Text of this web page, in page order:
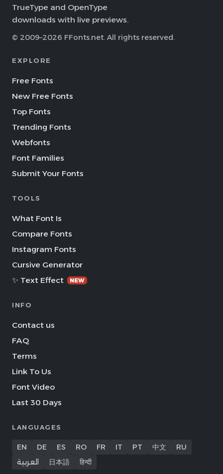
TrueType and OpenType
downloads with live previews.
© 2009–2026 FFonts.net. All rights reserved.
EXPLORE
Free Fonts
New Free Fonts
Top Fonts
Trending Fonts
Webfonts
Font Families
Submit Your Fonts
TOOLS
What Font Is
Compare Fonts
Instagram Fonts
Cursive Generator
✨ Text Effect
NEW
INFO
Contact us
FAQ
Terms
Link To Us
Font Video
Last 30 Days
LANGUAGES
EN DE ES RO FR IT PT 中文
RU
العربية
日本語 हिन्दी